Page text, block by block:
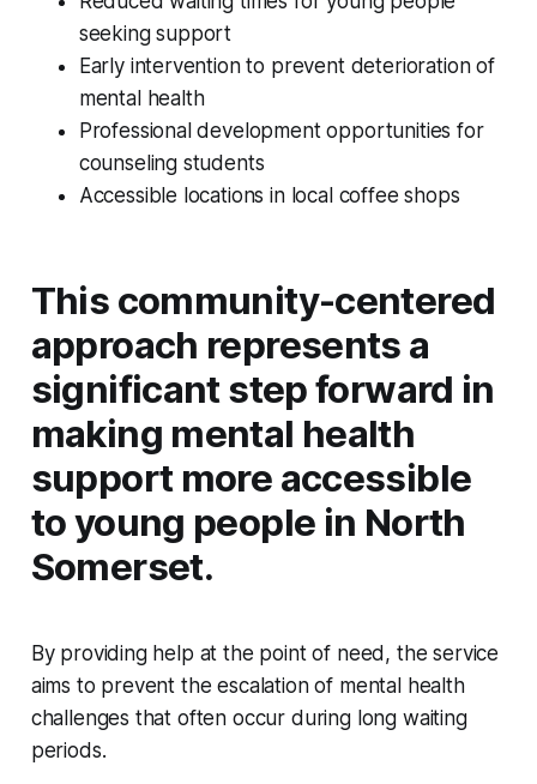
seeking support
Early intervention to prevent deterioration of
mental health
Professional development opportunities for
counseling students
Accessible locations in local coffee shops
This community-centered
approach represents a
significant step forward in
making mental health
support more accessible
to young people in North
Somerset.
By providing help at the point of need, the service
aims to prevent the escalation of mental health
challenges that often occur during long waiting
periods.